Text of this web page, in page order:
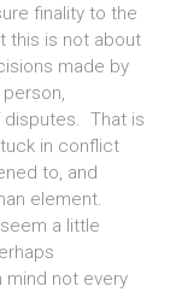
finality to the
this is not about
made by
disputes. That is
in conflict
to, and
element.
a little
mind not every